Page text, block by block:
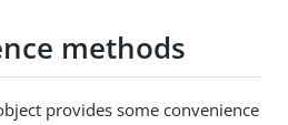
methods
provides some convenience